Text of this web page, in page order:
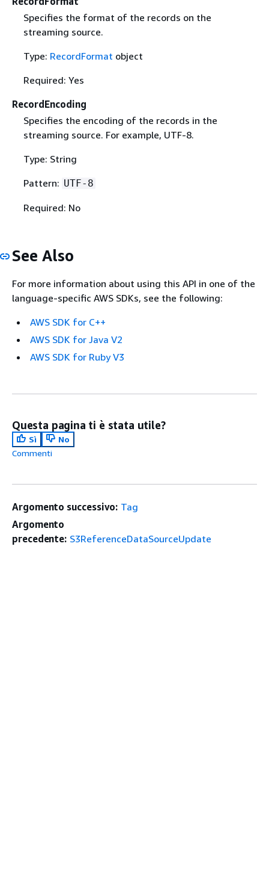
Specifies the format of the records on the
streaming source.
Type: RecordFormat object
Required: Yes
RecordEncoding
Specifies the encoding of the records in the
streaming source. For example, UTF-8.
Type: String
Pattern: UTF-8
Required: No
See Also
For more information about using this API in one of the
language-specific AWS SDKs, see the following:
AWS SDK for C++
AWS SDK for Java V2
AWS SDK for Ruby V3
Questa pagina ti è stata utile?
Sì
No
Commenti
Argomento successivo: Tag
Argomento
precedente: S3ReferenceDataSourceUpdate